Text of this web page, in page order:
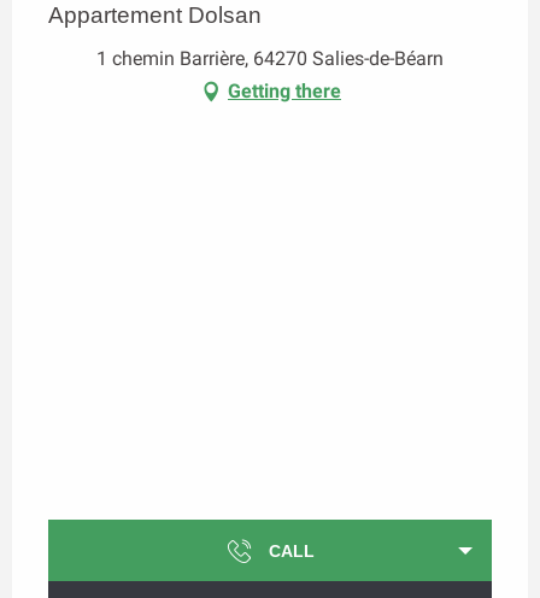
Appartement Dolsan
1 chemin Barrière, 64270 Salies-de-Béarn
Getting there
CALL